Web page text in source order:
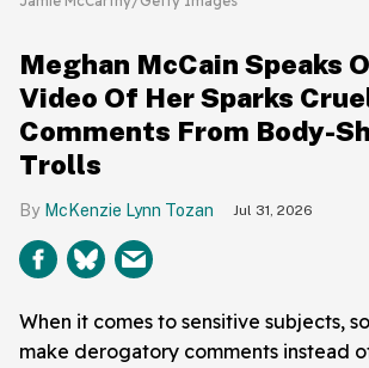
Meghan McCain Speaks
Video Of Her Sparks
Comments From Body-
Trolls
McKenzie Lynn Tozan Jul 31, 2026
When it comes to sensitive subjects,
make derogatory comments instead